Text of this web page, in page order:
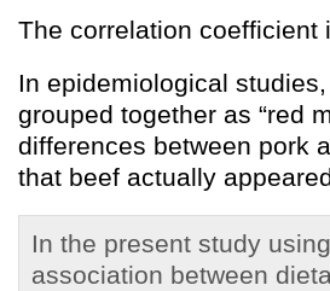
The correlation coefficient
In epidemiological
grouped together as “red
differences between pork
that beef actually
In the present study
association between